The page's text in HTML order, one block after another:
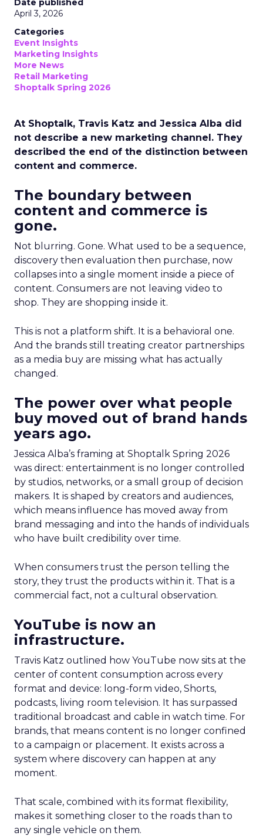
Date published
April 3, 2026
Categories
Event Insights
Marketing Insights
More News
Retail Marketing
Shoptalk Spring 2026
At Shoptalk, Travis Katz and Jessica Alba did
not describe a new marketing channel. They
described the end of the distinction between
content and commerce.
The boundary between
content and commerce is
gone.
Not blurring. Gone. What used to be a sequence,
discovery then evaluation then purchase, now
collapses into a single moment inside a piece of
content. Consumers are not leaving video to
shop. They are shopping inside it.
This is not a platform shift. It is a behavioral one.
And the brands still treating creator partnerships
as a media buy are missing what has actually
changed.
The power over what people
buy moved out of brand hands
years ago.
Jessica Alba’s framing at Shoptalk Spring 2026
was direct: entertainment is no longer controlled
by studios, networks, or a small group of decision
makers. It is shaped by creators and audiences,
which means influence has moved away from
brand messaging and into the hands of individuals
who have built credibility over time.
When consumers trust the person telling the
story, they trust the products within it. That is a
commercial fact, not a cultural observation.
YouTube is now an
infrastructure.
Travis Katz outlined how YouTube now sits at the
center of content consumption across every
format and device: long-form video, Shorts,
podcasts, living room television. It has surpassed
traditional broadcast and cable in watch time. For
brands, that means content is no longer confined
to a campaign or placement. It exists across a
system where discovery can happen at any
moment.
That scale, combined with its format flexibility,
makes it something closer to the roads than to
any single vehicle on them.